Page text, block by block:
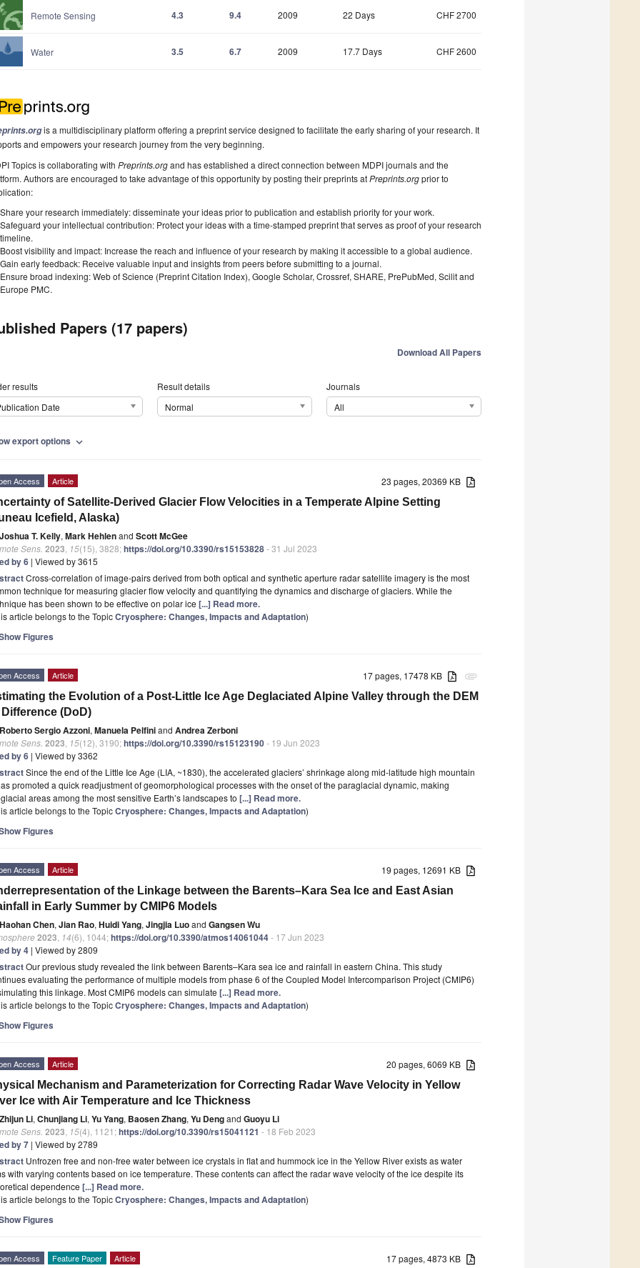
Remote Sensing 4.3 9.4 2009 22 Days CHF 2700
Water 3.5 6.7 2009 17.7 Days CHF 2600
is a multidisciplinary platform offering a preprint service designed to facilitate the early sharing of your research. It
and empowers your research journey from the very beginning.
Topics is collaborating with Preprints.organd has established a direct connection between MDPI journals and the
Authors are encouraged to take advantage of this opportunity by posting their preprints atPreprints.orgprior to
Share your research immediately: disseminate your ideas prior to publication and establish priority for your work.
Safeguard your intellectual contribution: Protect your ideas with a time-stamped preprint that serves as proof of your research
timeline.
Boost visibility and impact: Increase the reach and influence of your research by making it accessible to a global audience.
Gain early feedback: Receive valuable input and insights from peers before submitting to a journal.
Ensure broad indexing: Web of Science (Preprint Citation Index), Google Scholar, Crossref, SHARE, PrePubMed, Scilit and
Europe PMC.
Papers (17 papers)
Download All Papers
results
Date
Result details
Normal
Journals
All
export options expand_more
23 pages, 20369 KB
Access Article
of Satellite-Derived Glacier Flow Velocities in a Temperate Alpine Setting
Icefield, Alaska)
Joshua T. Kelly, Mark Hehlenand Scott McGee
Sens. 2023 15(15), 3828;https://doi.org/10.3390/rs15153828- 31 Jul 2023
by 6 | Viewed by 3615
Cross-correlation of image-pairs derived from both optical and synthetic aperture radar satellite imagery is the most
technique for measuring glacier flow velocity and quantifying the dynamics and discharge of glaciers. While the
has been shown to be effective on polar ice [...] Read more.
article belongs to the TopicCryosphere: Changes, Impacts and Adaptation)
Figures
attachment
17 pages, 17478 KB
Access Article
the Evolution of a Post-Little Ice Age Deglaciated Alpine Valley through the DEM
(DoD)
Roberto Sergio Azzoni, Manuela Pelfiniand Andrea Zerboni
Sens. 2023 15(12), 3190;https://doi.org/10.3390/rs15123190- 19 Jun 2023
by 6 | Viewed by 3362
Since the end of the Little Ice Age (LIA, ~1830), the accelerated glaciers’ shrinkage along mid-latitude high mountain
promoted a quick readjustment of geomorphological processes with the onset of the paraglacial dynamic, making
areas among the most sensitive Earth’s landscapes to [...] Read more.
article belongs to the TopicCryosphere: Changes, Impacts and Adaptation)
Figures
19 pages, 12691 KB
Access Article
of the Linkage between the Barents–Kara Sea Ice and East Asian
in Early Summer by CMIP6 Models
Haohan Chen, Jian Rao, Huidi Yang, Jingjia Luoand Gangsen Wu
2023 14(6), 1044;https://doi.org/10.3390/atmos14061044- 17 Jun 2023
by 4 | Viewed by 2809
Our previous study revealed the link between Barents–Kara sea ice and rainfall in eastern China. This study
evaluating the performance of multiple models from phase 6 of the Coupled Model Intercomparison Project (CMIP6)
this linkage. Most CMIP6 models can simulate [...] Read more.
article belongs to the TopicCryosphere: Changes, Impacts and Adaptation)
Figures
20 pages, 6069 KB
Access Article
Mechanism and Parameterization for Correcting Radar Wave Velocity in Yellow
Ice with Air Temperature and Ice Thickness
Zhijun Li, Chunjiang Li, Yu Yang, Baosen Zhang, Yu Dengand Guoyu Li
Sens. 2023 15(4), 1121;https://doi.org/10.3390/rs15041121 - 18 Feb 2023
by 7 | Viewed by 2789
Unfrozen free and non-free water between ice crystals in flat and hummock ice in the Yellow River exists as water
with varying contents based on ice temperature. These contents can affect the radar wave velocity of the ice despite its
dependence [...] Read more.
article belongs to the TopicCryosphere: Changes, Impacts and Adaptation)
Figures
17 pages, 4873 KB
Access Feature Paper Article